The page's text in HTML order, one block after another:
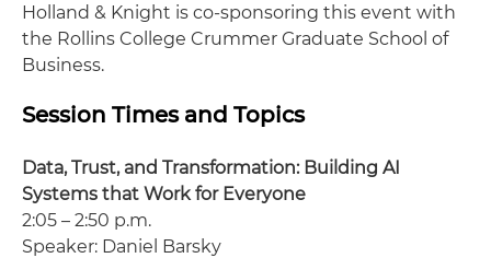
Holland & Knight is co-sponsoring this event with
the Rollins College Crummer Graduate School of
Business.
Session Times and Topics
Data, Trust, and Transformation: Building AI
Systems that Work for Everyone
2:05 – 2:50 p.m.
Speaker: Daniel Barsky